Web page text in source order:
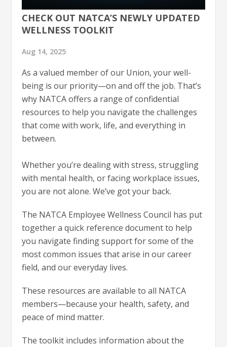
CHECK OUT NATCA’S NEWLY UPDATED
WELLNESS TOOLKIT
Aug 14, 2025
As a valued member of our Union, your well-
being is our priority—on and off the job. That’s
why NATCA offers a range of confidential
resources to help you navigate the challenges
that come with work, life, and everything in
between.
Whether you’re dealing with stress, struggling
with mental health, or facing workplace issues,
you are not alone. We’ve got your back.
The NATCA Employee Wellness Council has put
together a quick reference document to help
you navigate finding support for some of the
most common issues that arise in our career
field, and our everyday lives.
These resources are available to all NATCA
members—because your health, safety, and
peace of mind matter.
The toolkit includes information about the